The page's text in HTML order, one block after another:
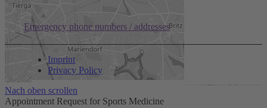
Emergency phone numbers / addresses
Imprint
Privacy Policy
Nach oben scrollen
Appointment Request for Sports Medicine